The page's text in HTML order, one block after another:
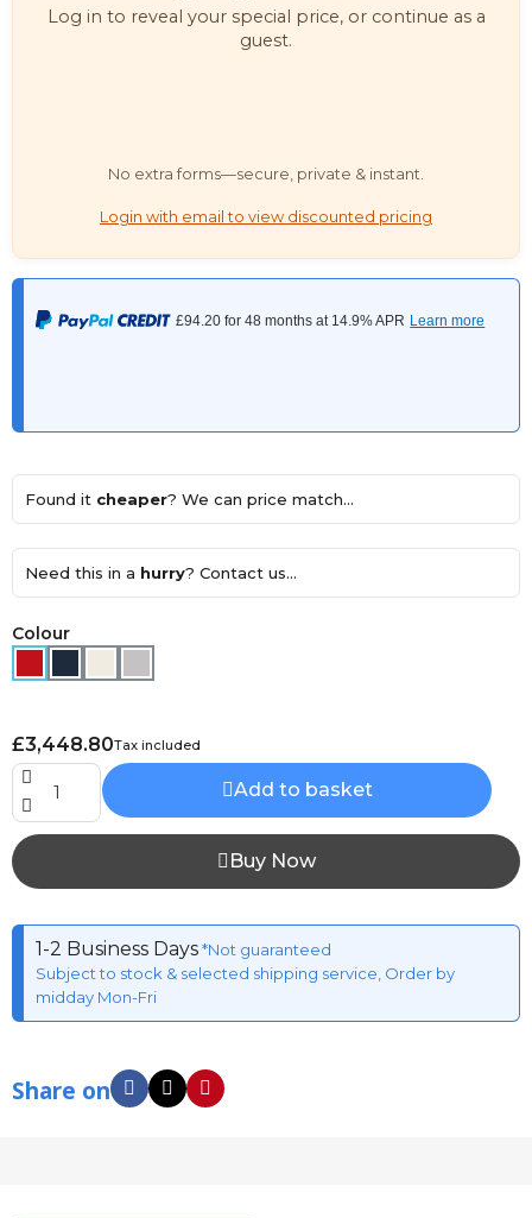
Log in to reveal your special price, or continue as a
guest.
No extra forms—secure, private & instant.
Login with email to view discounted pricing
Found it cheaper? We can price match...
Need this in a hurry? Contact us...
Colour
£3,448.80Tax included
Add to basket
Buy Now
1-2 Business Days*Not guaranteed
Subject to stock & selected shipping service, Order by
midday Mon-Fri
Share on